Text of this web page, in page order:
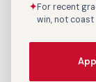
✦For recent
win, not coast